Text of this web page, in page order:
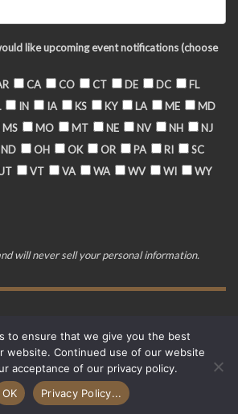
like upcoming event notifications (choose
CA CO CT DE DC
FL
IN IA KS KY LA ME
MD
MS MO MT NE NV NH
NJ
ND OH OK OR PA RI
SC
VT VA WA WV WI WY
will never sell your personal information.
All rights reserved.
46077
Cardinal Acres Web Development
to ensure that we give you the best
website. Continued use of our website
acceptance of our privacy policy.
OK
Privacy Policy...